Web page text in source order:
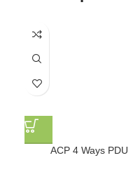
ACP 4 Ways PDU